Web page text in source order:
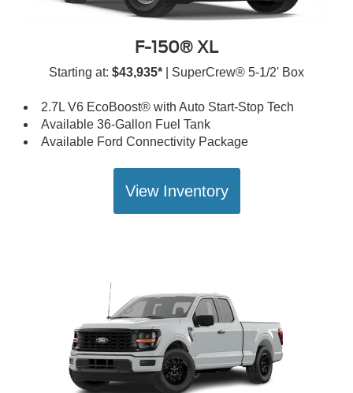
F-150® XL
Starting at: $43,935* | SuperCrew® 5-1/2' Box
2.7L V6 EcoBoost® with Auto Start-Stop Tech
Available 36-Gallon Fuel Tank
Available Ford Connectivity Package
View Inventory